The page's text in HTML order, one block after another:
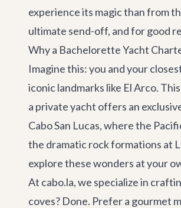
experience its magic than from
ultimate send-off, and for good
Why a Bachelorette Yacht
Imagine this: you and your
iconic landmarks like El Arco.
a private yacht offers an
Cabo San Lucas, where the
the dramatic rock formations at
explore these wonders at your
At cabo.la, we specialize in
coves? Done. Prefer a gourmet